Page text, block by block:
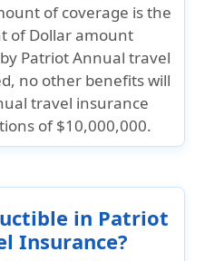
of coverage is the
of Dollar amount
Patriot Annual travel
no other benefits will
travel insurance
of$10,000,000.
in Patriot
Insurance?